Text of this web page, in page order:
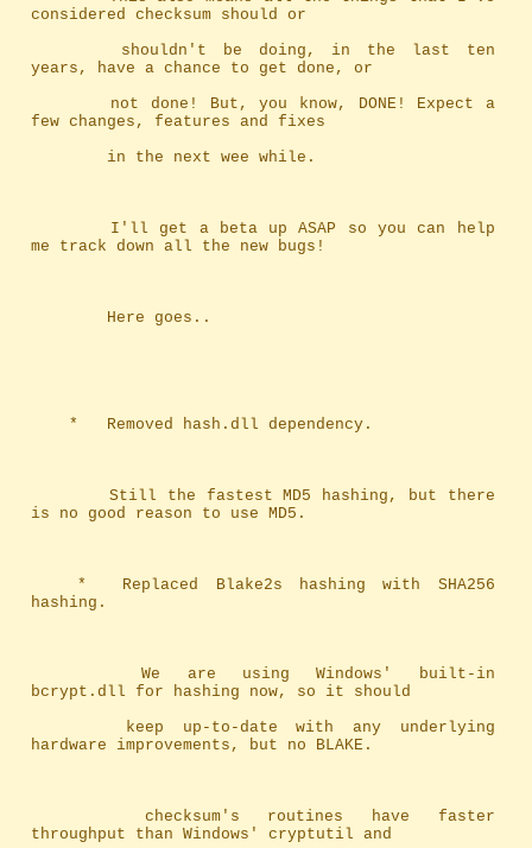
considered checksum should or
years, have a chance to get done, or
few changes, features and fixes
		in the next wee while.
me track down all the new bugs!
		Here goes..
	*	Removed hash.dll dependency.
is no good reason to use MD5.
hashing.
		We are using Windows' built-in
bcrypt.dll for hashing now, so it should
hardware improvements, but no BLAKE.
throughput than Windows' cryptutil and